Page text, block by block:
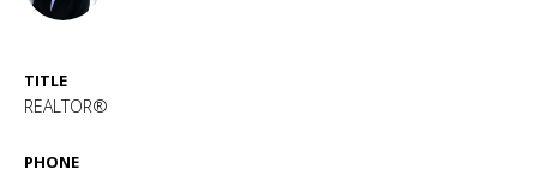
TITLE
REALTOR®
PHONE